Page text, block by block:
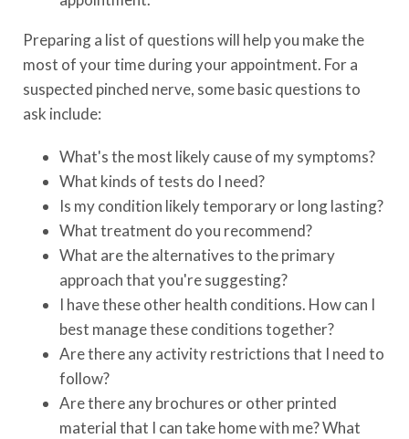
Preparing a list of questions will help you make the
most of your time during your appointment. For a
suspected pinched nerve, some basic questions to
ask include:
What's the most likely cause of my symptoms?
What kinds of tests do I need?
Is my condition likely temporary or long lasting?
What treatment do you recommend?
What are the alternatives to the primary
approach that you're suggesting?
I have these other health conditions. How can I
best manage these conditions together?
Are there any activity restrictions that I need to
follow?
Are there any brochures or other printed
material that I can take home with me? What